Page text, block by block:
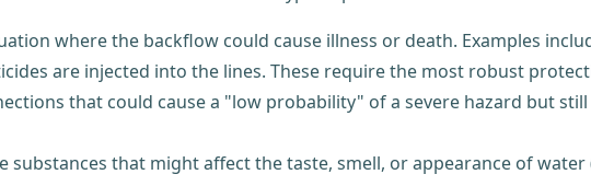
where the backflow could cause illness or death. Examples
are injected into the lines. These require the most robust
that could cause a "low probability" of a severe hazard but
substances that might affect the taste, smell, or appearance of